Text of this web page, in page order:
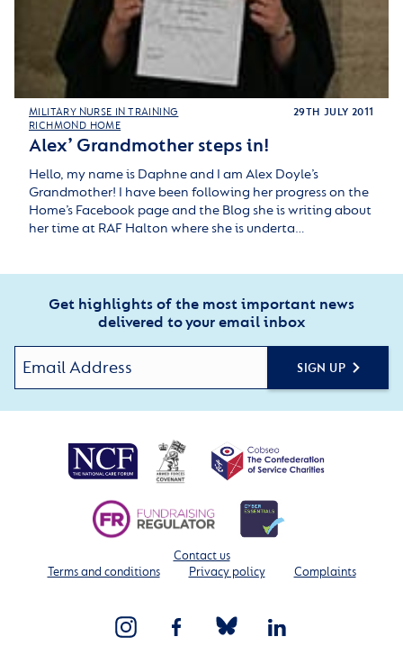
MILITARY NURSE IN TRAINING
RICHMOND HOME
29TH JULY 2011
Alex’ Grandmother steps in!
Hello, my name is Daphne and I am Alex Doyle’s
Grandmother! I have been following her progress on the
Home’s Facebook page and the Blog she is writing about
her time at RAF Halton where she is underta…
Get highlights of the most important news
delivered to your email inbox
SIGN UP
Contact us
Terms and conditions
Privacy policy Complaints